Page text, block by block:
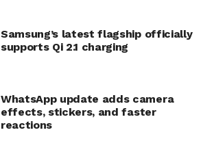
Samsung’s latest flagship officially
supports Qi 2.1 charging
WhatsApp update adds camera
effects, stickers, and faster
reactions